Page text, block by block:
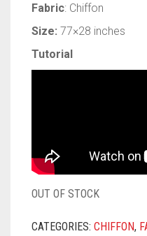
VISCOSE SCARVES
DULL RED
Fabric: Chiffon
Size: 77×28 inches
Tutorial
OUT OF STOCK
CATEGORIES: CHIFFON,